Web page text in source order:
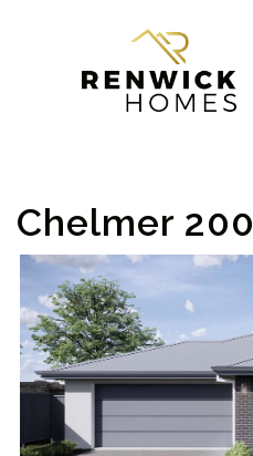
Chelmer 200